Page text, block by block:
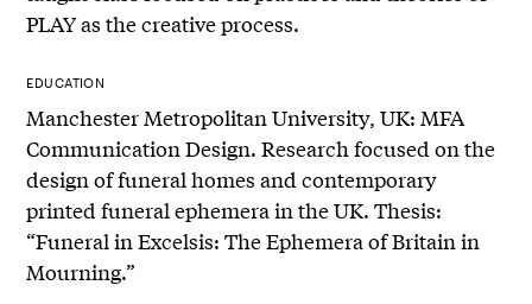
PLAY as the creative process.
EDUCATION
Manchester Metropolitan University, UK: MFA
Communication Design. Research focused on the
design of funeral homes and contemporary
printed funeral ephemera in the UK. Thesis:
“Funeral in Excelsis: The Ephemera of Britain in
Mourning.”